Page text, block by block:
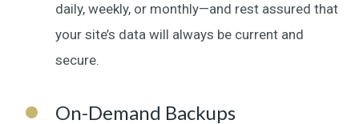
daily, weekly, or monthly—and rest assured that
your site’s data will always be current and
secure.
On-Demand Backups